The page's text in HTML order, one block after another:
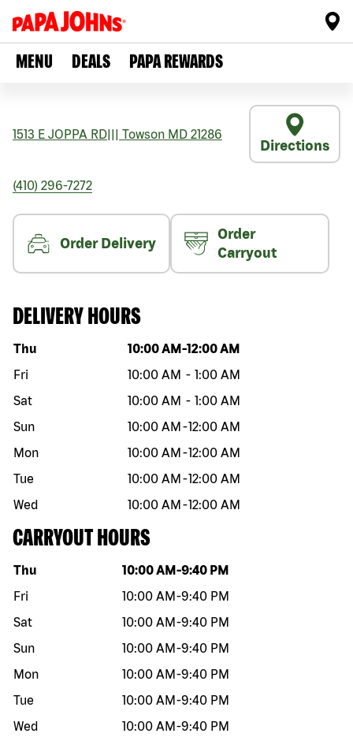
MENU DEALS PAPA REWARDS
1513 E JOPPA RD Towson MD 21286
Directions
(410) 296-7272
Order Delivery
Order
Carryout
DELIVERY HOURS
Day of the week Hours
Thu 10:00 AM -12:00 AM
Fri
10:00 AM - 1:00 AM
Sat
10:00 AM - 1:00 AM
Sun
10:00 AM -12:00 AM
Mon
10:00 AM -12:00 AM
Tue
10:00 AM -12:00 AM
Wed
10:00 AM -12:00 AM
CARRYOUT HOURS
Day of the week Hours
Thu 10:00 AM -9:40 PM
Fri
10:00 AM -9:40 PM
Sat
10:00 AM -9:40 PM
Sun
10:00 AM -9:40 PM
Mon
10:00 AM -9:40 PM
Tue
10:00 AM -9:40 PM
Wed
10:00 AM -9:40 PM